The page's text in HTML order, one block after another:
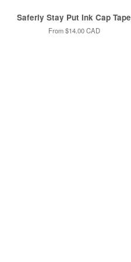
Saferly Stay Put Ink Cap Tape
From$14.00 CAD